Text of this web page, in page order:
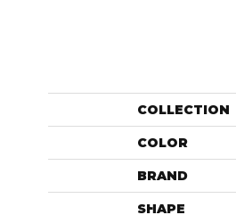
COLLECTION
COLOR
BRAND
SHAPE